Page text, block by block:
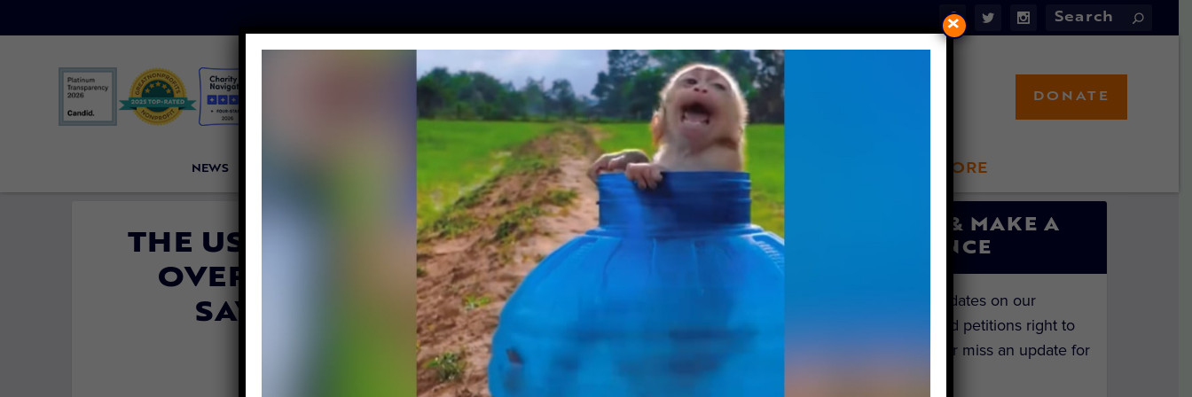
NEWS LFT INVESTIGATES OUR MISSION LFT STORE
DONATE
THE US GOVERNMENT IS TRYING TO
OVERTURN PROTECTIONS THAT
SAVE GRIZZLY BEARS FROM
TROPHY HUNTERS
| June 10, 2019
SIGN UP & MAKE A
DIFFERENCE
Get the latest updates on our
investigations and petitions right to
your inbox. Never miss an update for
×